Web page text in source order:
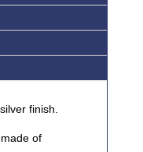
finish.
of